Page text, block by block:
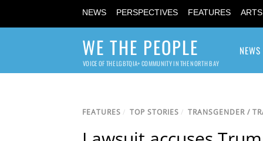
NEWS PERSPECTIVES FEATURES
WE THE PEOPLE
VOICE OF THE LGBTQIA+ COMMUNITY IN THE NORTH BAY
NEWS
FEATURES / TOP STORIES / TRANSGENDER /